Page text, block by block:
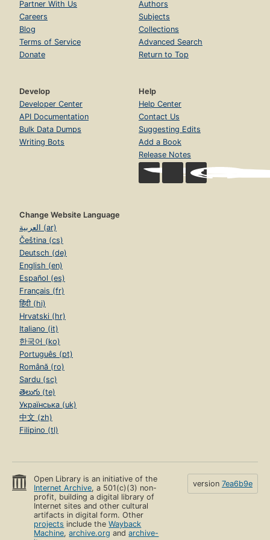
Partner With Us
Careers
Blog
Terms of Service
Donate
Authors
Subjects
Collections
Advanced Search
Return to Top
Develop
Developer Center
API Documentation
Bulk Data Dumps
Writing Bots
Help
Help Center
Contact Us
Suggesting Edits
Add a Book
Release Notes
Change Website Language
العربية (ar)
Čeština (cs)
Deutsch (de)
English (en)
Español (es)
Français (fr)
हिंदी (hi)
Hrvatski (hr)
Italiano (it)
한국어 (ko)
Português (pt)
Română (ro)
Sardu (sc)
తెలుగు (te)
Українська (uk)
中文 (zh)
Filipino (tl)
Open Library is an initiative of the
Internet Archive, a 501(c)(3) non-
profit, building a digital library of
Internet sites and other cultural
artifacts in digital form. Other
projects include theWayback
Machine,archive.org andarchive-
version 7ea6b9e